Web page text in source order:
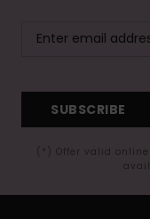
SUBSCRIBE
(*) Offer valid